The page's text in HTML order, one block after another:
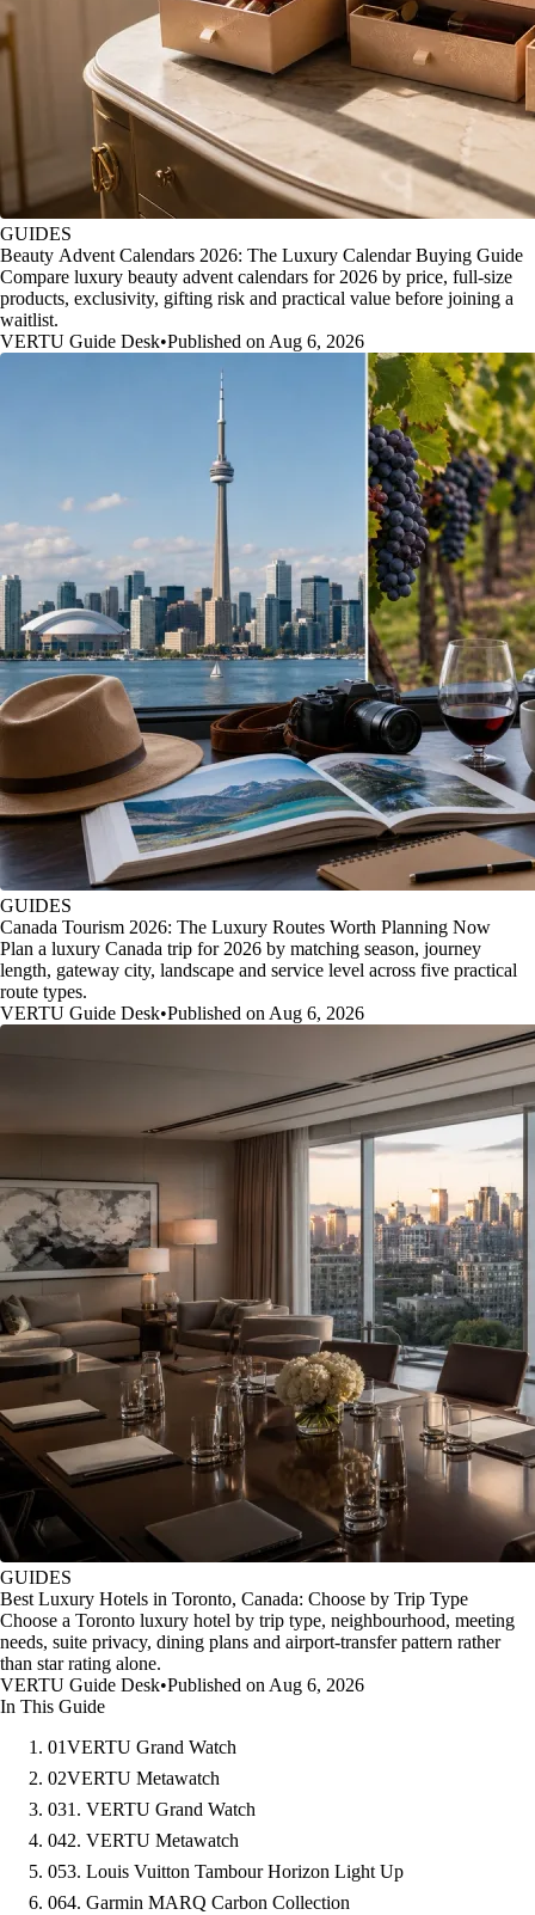
GUIDES
Beauty Advent Calendars 2026: The Luxury Calendar Buying Guide
Compare luxury beauty advent calendars for 2026 by price, full-size
products, exclusivity, gifting risk and practical value before joining a
waitlist.
VERTU Guide Desk•Published on Aug 6, 2026
GUIDES
Canada Tourism 2026: The Luxury Routes Worth Planning Now
Plan a luxury Canada trip for 2026 by matching season, journey
length, gateway city, landscape and service level across five practical
route types.
VERTU Guide Desk•Published on Aug 6, 2026
GUIDES
Best Luxury Hotels in Toronto, Canada: Choose by Trip Type
Choose a Toronto luxury hotel by trip type, neighbourhood, meeting
needs, suite privacy, dining plans and airport-transfer pattern rather
than star rating alone.
VERTU Guide Desk•Published on Aug 6, 2026
In This Guide
01VERTU Grand Watch
02VERTU Metawatch
031. VERTU Grand Watch
042. VERTU Metawatch
053. Louis Vuitton Tambour Horizon Light Up
064. Garmin MARQ Carbon Collection